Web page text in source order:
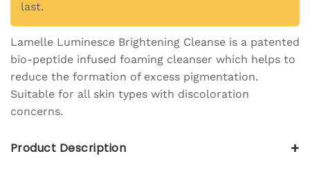
last.
Lamelle Luminesce Brightening Cleanse is a patented
bio-peptide infused foaming cleanser which helps to
reduce the formation of excess pigmentation.
Suitable for all skin types with discoloration
concerns.
Product Description +